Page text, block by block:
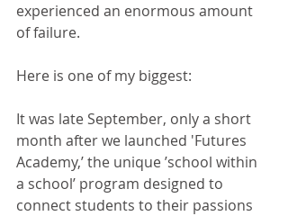
experienced an enormous amount
of failure.
Here is one of my biggest:
It was late September, only a short
month after we launched 'Futures
Academy,’ the unique ’school within
a school’ program designed to
connect students to their passions